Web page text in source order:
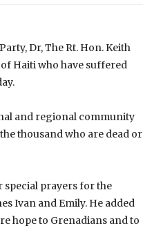
Dr, The Rt. Hon. Keith
Haiti who have suffered
and regional community
thousand who are dead or
special prayers for the
Ivan and Emily. He added
hope to Grenadians and to